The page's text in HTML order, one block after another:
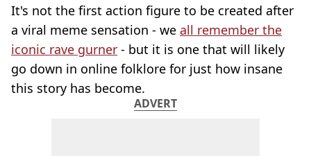
It's not the first action figure to be created after
a viral meme sensation - we all remember the
iconic rave gurner - but it is one that will likely
go down in online folklore for just how insane
this story has become.
ADVERT